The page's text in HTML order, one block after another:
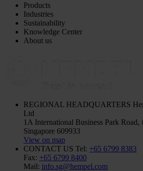
Products
Industries
Sustainability
Knowledge Center
About us
REGIONAL HEADQUARTERS
Ltd
1A International Business Park Road,
Singapore 609933
View on map
CONTACT US Tel: +65 6799 8383
Fax: +65 6799 8400
Mail: info.sg@hempel.com